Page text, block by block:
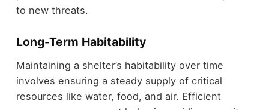
to new threats.
Long-Term Habitability
Maintaining a shelter’s habitability over time
involves ensuring a steady supply of critical
resources like water, food, and air. Efficient